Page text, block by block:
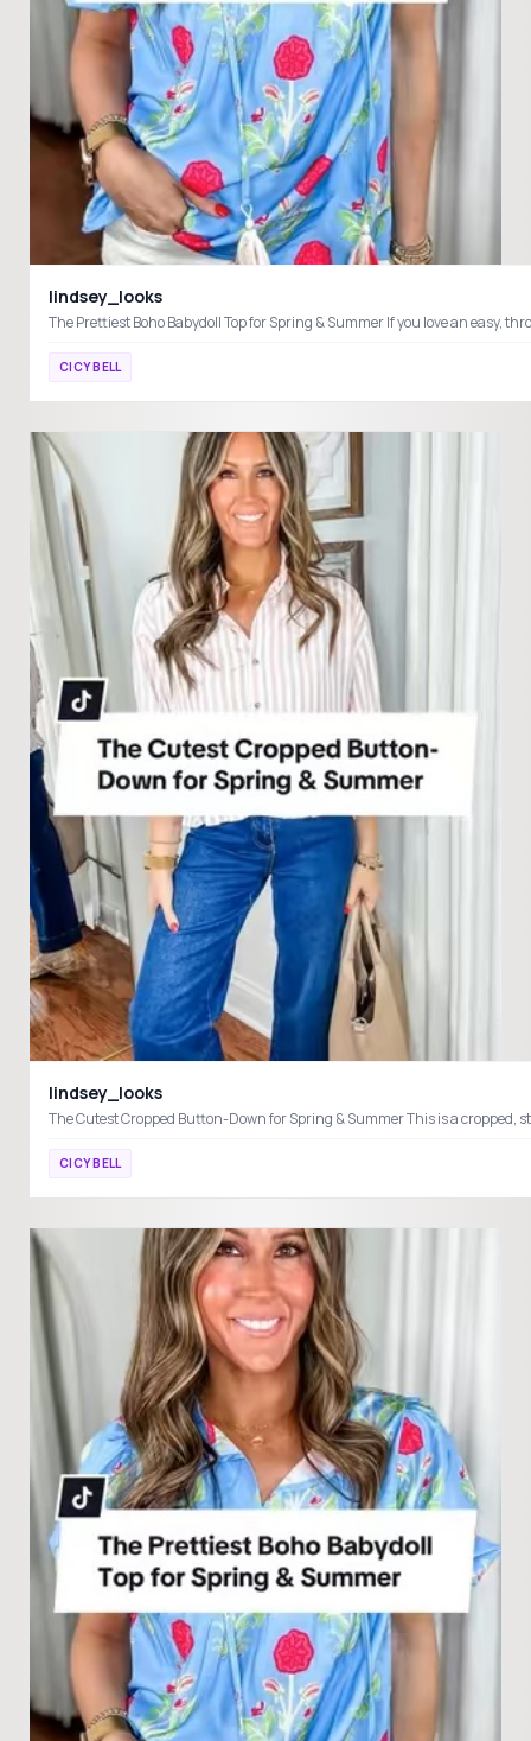
lindsey_looks
CICY BELL
lindsey_looks
CICY BELL